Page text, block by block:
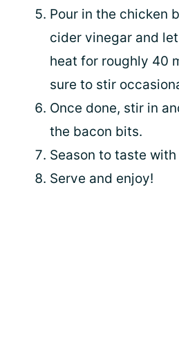
Pour in the chicken
cider vinegar and
heat for roughly 40
sure to stir
Once done, stir in
the bacon bits.
Season to taste
Serve and enjoy!